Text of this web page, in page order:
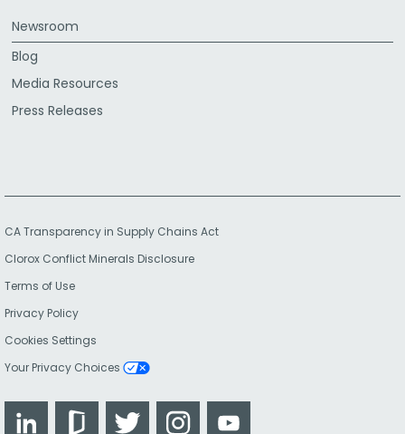
Newsroom
Blog
Media Resources
Press Releases
CA Transparency in Supply Chains Act
Clorox Conflict Minerals Disclosure
Terms of Use
Privacy Policy
Cookies Settings
Your Privacy Choices
LinkedIn GlassdoorTwitter Instagram